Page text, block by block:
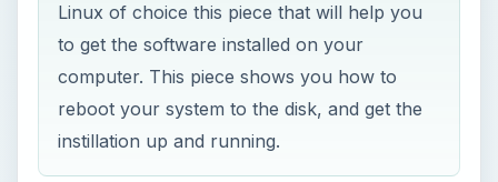
Linux of choice this piece that will help you
to get the software installed on your
computer. This piece shows you how to
reboot your system to the disk, and get the
instillation up and running.